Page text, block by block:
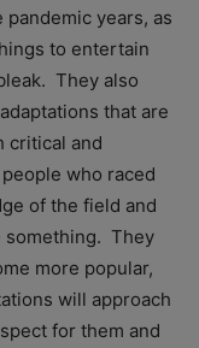
years, as
to entertain
They also
that are
critical and
who raced
of the field and
something. They
more popular,
will approach
for them and